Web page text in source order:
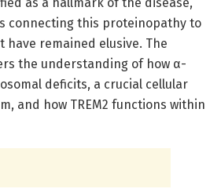
connecting this proteinopathy to
have remained elusive. The
the understanding of how α-
deficits, a crucial cellular
and how TREM2 functions within